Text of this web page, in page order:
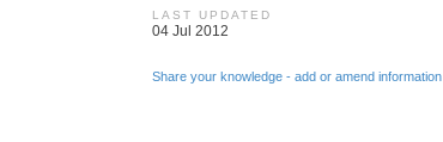
LAST UPDATED
04 Jul 2012
Share your knowledge - add or amend information